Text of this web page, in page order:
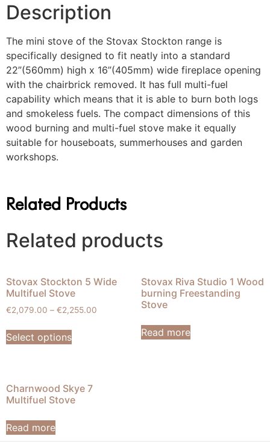
Description
The mini stove of the Stovax Stockton range is
specifically designed to fit neatly into a standard
22”(560mm) high x 16”(405mm) wide fireplace opening
with the chairbrick removed. It has full multi-fuel
capability which means that it is able to burn both logs
and smokeless fuels. The compact dimensions of this
wood burning and multi-fuel stove make it equally
suitable for houseboats, summerhouses and garden
workshops.
Related Products
Related products
Stovax Stockton 5 Wide
Multifuel Stove
€2,079.00 – €2,255.00
Select options
Stovax Riva Studio 1 Wood
burning Freestanding
Stove
Read more
Charnwood Skye 7
Multifuel Stove
Read more